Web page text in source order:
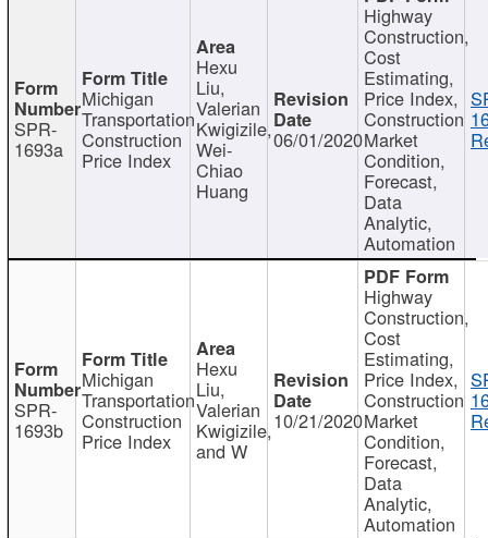
SPR-
1693a
Michigan
Transportation
Construction
Price Index
Hexu
Liu,
Valerian
Kwigizile,
Wei-
Chiao
Huang
06/01/2020
Highway
Construction,
Cost
Estimating,
Price Index,
Construction
Market
Condition,
Forecast,
Data
Analytic,
Automation
SPR-
1693b
Michigan
Transportation
Construction
Price Index
Hexu
Liu,
Valerian
Kwigizile,
and W
10/21/2020
Highway
Construction,
Cost
Estimating,
Price Index,
Construction
Market
Condition,
Forecast,
Data
Analytic,
Automation